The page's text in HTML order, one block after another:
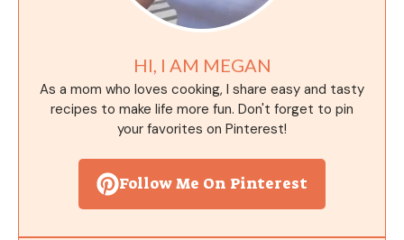
HI, I AM MEGAN
As a mom who loves cooking, I share easy and tasty
recipes to make life more fun. Don't forget to pin
your favorites on Pinterest!
Follow Me On Pinterest